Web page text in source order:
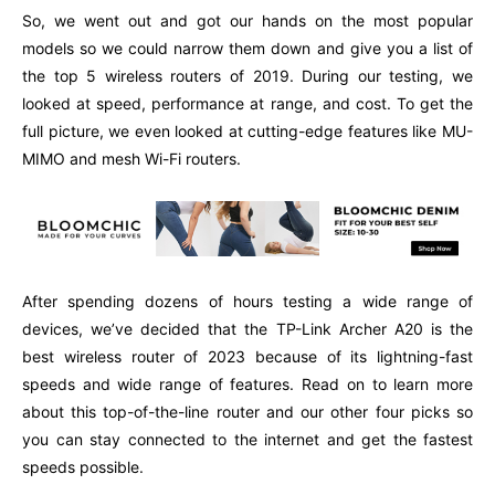
So, we went out and got our hands on the most popular
models so we could narrow them down and give you a list of
the top 5 wireless routers of 2019. During our testing, we
looked at speed, performance at range, and cost. To get the
full picture, we even looked at cutting-edge features like MU-
MIMO and mesh Wi-Fi routers.
After spending dozens of hours testing a wide range of
devices, we’ve decided that the TP-Link Archer A20 is the
best wireless router of 2023 because of its lightning-fast
speeds and wide range of features. Read on to learn more
about this top-of-the-line router and our other four picks so
you can stay connected to the internet and get the fastest
speeds possible.